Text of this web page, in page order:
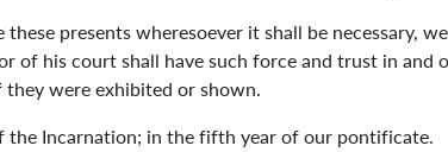
presents wheresoever it shall be necessary,
of his court shall have such force and trust in and
they were exhibited or shown.
the Incarnation; in the fifth year of our pontificate.